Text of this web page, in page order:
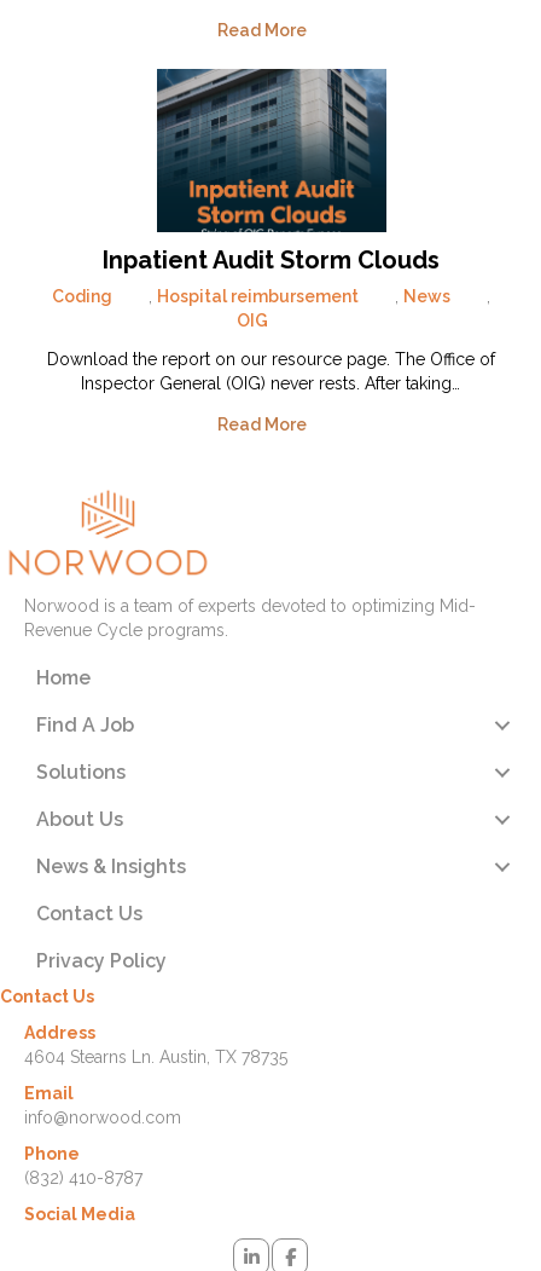
Read More
Inpatient Audit Storm Clouds
Coding Hospital reimbursement News
OIG
Download the report on our resource page. The Office of
Inspector General (OIG) never rests. After taking…
Read More
Norwood is a team of experts devoted to optimizing Mid-
Revenue Cycle programs.
Home
Find A Job
Solutions
About Us
News & Insights
Contact Us
Privacy Policy
Contact Us
Address
4604 Stearns Ln. Austin, TX 78735
Email
info@norwood.com
Phone
(832) 410-8787
Social Media